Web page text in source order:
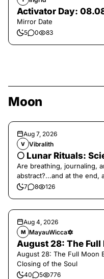
Activator Day:
Mirror Date
5 0 83
Moon
Aug 7, 2026
V Vibralith
🌕 Lunar Rituals:
Are breathing, journaling,
abstract?...and at the end,
7 8 126
Aug 4, 2026
M MayauWicca🔯
August 28: The Full
August 28: The Full Moon
Closing of the Soul
40 5 776